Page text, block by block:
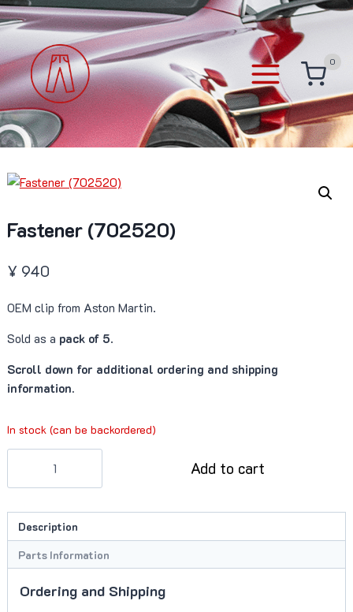
Skip
to
content
0
Fastener (702520)
¥ 940
OEM clip from Aston Martin.
Sold as a pack of 5.
Scroll down for additional ordering and shipping
information.
In stock (can be backordered)
(702520)
Add to cart
Description
Parts Information
Ordering and Shipping